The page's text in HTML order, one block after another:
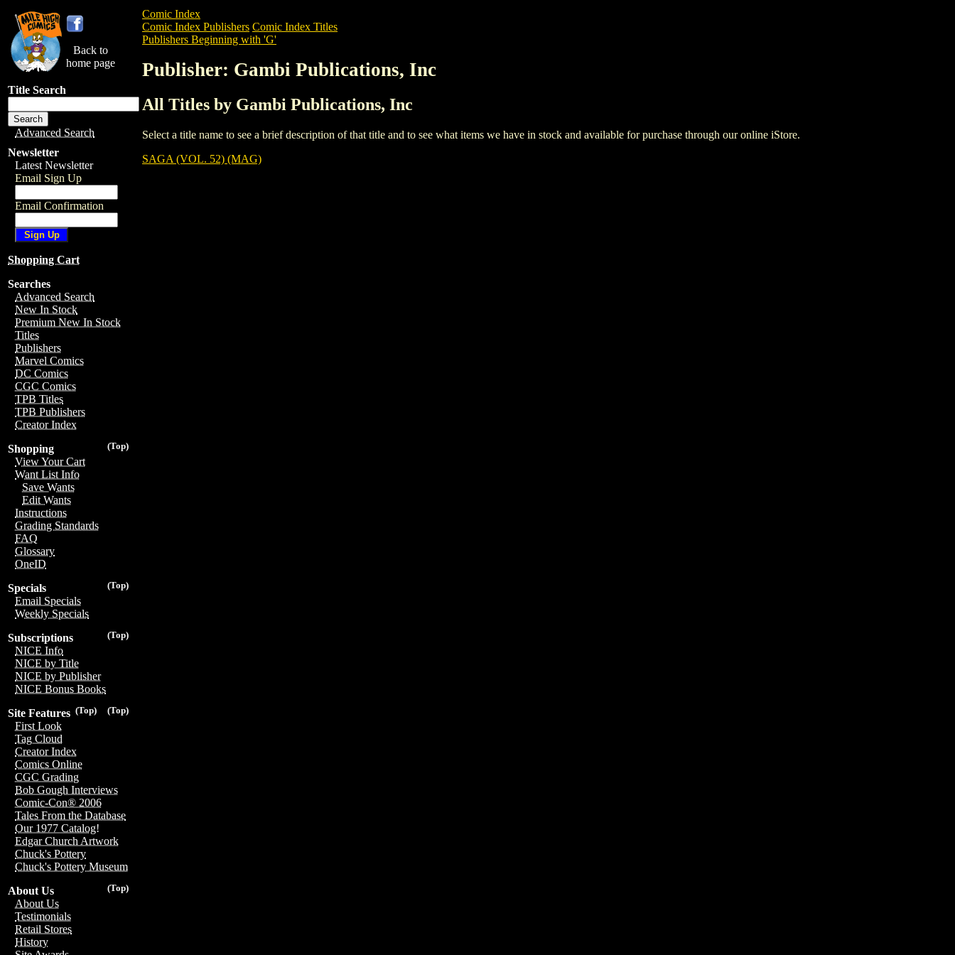
Back to
home page
Title Search
Advanced Search
Newsletter
Latest Newsletter
Email Sign Up
Email Confirmation
Shopping Cart
Searches
Advanced Search
New In Stock
Premium New In Stock
Titles
Publishers
Marvel Comics
DC Comics
CGC Comics
TPB Titles
TPB Publishers
Creator Index
(Top)
Shopping
View Your Cart
Want List Info
Save Wants
Edit Wants
Instructions
Grading Standards
FAQ
Glossary
OneID
(Top)
Specials
Email Specials
Weekly Specials
(Top)
Subscriptions
NICE Info
NICE by Title
NICE by Publisher
NICE Bonus Books
(Top)
(Top)
Site Features
First Look
Tag Cloud
Creator Index
Comics Online
CGC Grading
Bob Gough Interviews
Comic-Con® 2006
Tales From the Database
Our 1977 Catalog!
Edgar Church Artwork
Chuck's Pottery
Chuck's Pottery Museum
(Top)
About Us
About Us
Testimonials
Retail Stores
History
Comic Index
Comic Index Publishers Comic Index Titles
Publishers Beginning with 'G'
Publisher: Gambi Publications, Inc
All Titles by Gambi Publications, Inc
Select a title name to see a brief description of that title and to see what items we have in stock and available for purchase through our online iStore.
SAGA (VOL. 52) (MAG)